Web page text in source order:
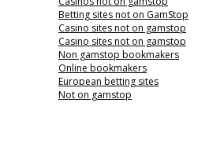
Betting sites not on GamStop
Casino sites not on gamstop
Casino sites not on gamstop
Non gamstop bookmakers
Online bookmakers
European betting sites
Not on gamstop